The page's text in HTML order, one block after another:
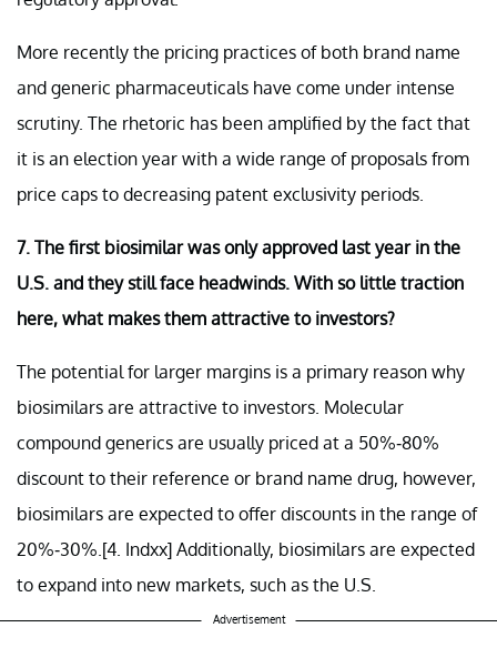
More recently the pricing practices of both brand name
and generic pharmaceuticals have come under intense
scrutiny. The rhetoric has been amplified by the fact that
it is an election year with a wide range of proposals from
price caps to decreasing patent exclusivity periods.
7. The first biosimilar was only approved last year in the
U.S. and they still face headwinds. With so little traction
here, what makes them attractive to investors?
The potential for larger margins is a primary reason why
biosimilars are attractive to investors. Molecular
compound generics are usually priced at a 50%-80%
discount to their reference or brand name drug, however,
biosimilars are expected to offer discounts in the range of
20%-30%.[4. Indxx] Additionally, biosimilars are expected
to expand into new markets, such as the U.S.
Advertisement